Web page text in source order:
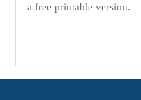
a free printable version.